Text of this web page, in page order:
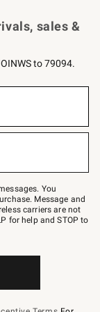
sales &
to 79094.
You
Message and
carriers are not
for help and STOP to